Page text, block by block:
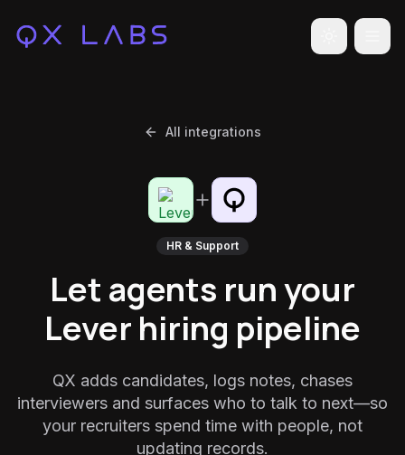
Toggle
All integrations
HR & Support
Let agents run your
Lever hiring pipeline
QX adds candidates, logs notes, chases
interviewers and surfaces who to talk to next—so
your recruiters spend time with people, not
updating records.